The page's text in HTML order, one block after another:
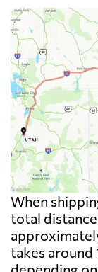
When
total
takes around